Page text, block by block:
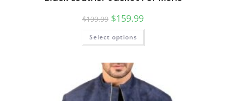
$199.99 $159.99
Select options